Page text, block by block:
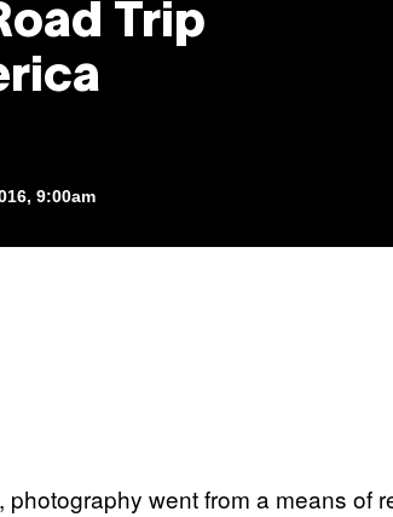
Trip
9:00am
went from a means of